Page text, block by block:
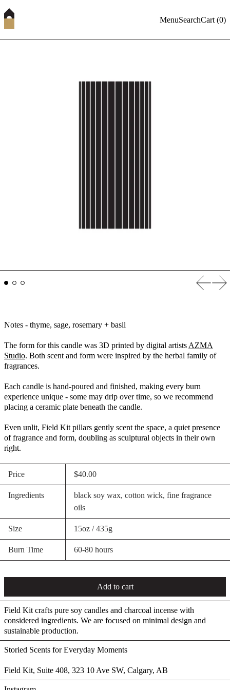
MenuSearchCart (0)
Notes - thyme, sage, rosemary + basil
The form for this candle was 3D printed by digital artists AZMA
Studio. Both scent and form were inspired by the herbal family of
fragrances.
Each candle is hand-poured and finished, making every burn
experience unique - some may drip over time, so we recommend
placing a ceramic plate beneath the candle.
Even unlit, Field Kit pillars gently scent the space, a quiet presence
of fragrance and form, doubling as sculptural objects in their own
right.
Price $40.00
Ingredients
black soy wax, cotton wick, fine fragrance
oils
Size 15oz / 435g
Burn Time 60-80 hours
Add to cart
Field Kit crafts pure soy candles and charcoal incense with
considered ingredients. We are focused on minimal design and
sustainable production.
Storied Scents for Everyday Moments
Field Kit, Suite 408, 323 10 Ave SW, Calgary, AB